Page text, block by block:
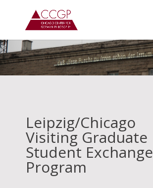
Leipzig/Chicago
Visiting Graduate
Student Exchange
Program